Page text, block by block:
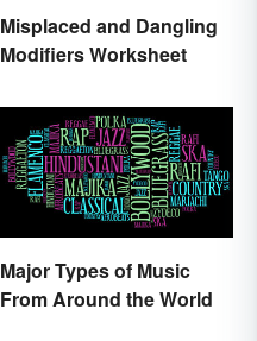
Misplaced and Dangling
Modifiers Worksheet
Major Types of Music
From Around the World